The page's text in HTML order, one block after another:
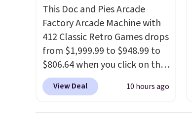
expands and contracts with
your movement instead of
just sitting static against
your shoulders.That means
you'll never feel like this bag
is overly bulky. Shipping is
free.
This Doc and Pies Arcade
Factory Arcade Machine with
412 Classic Retro Games drops
from $1,999.99 to $948.99 to
$806.64 when you click on the
onsite coupon box at Wayfair.
Most stores are charging
View Deal 10 hours ago